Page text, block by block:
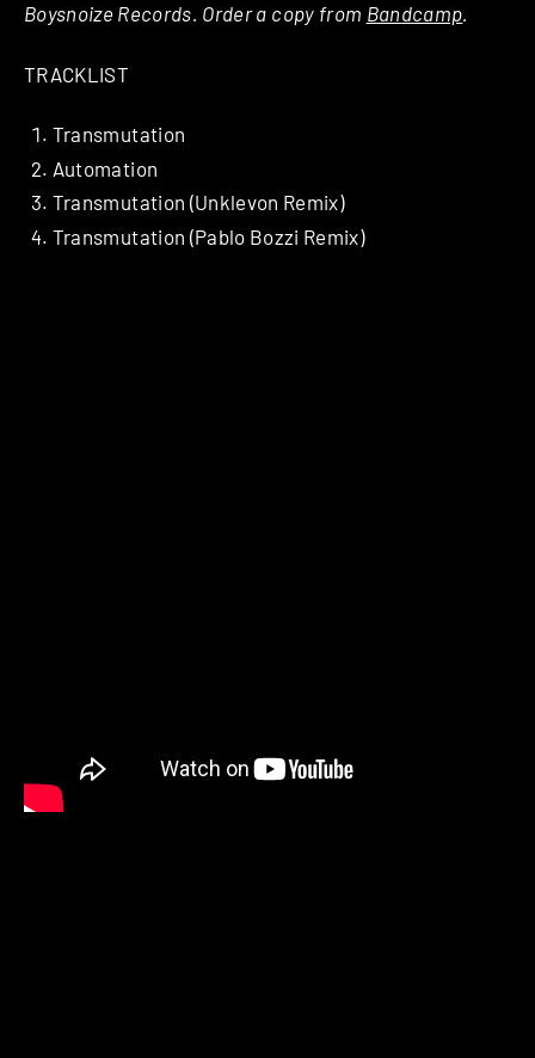
Boysnoize Records. Order a copy from Bandcamp.
TRACKLIST
Transmutation
Automation
Transmutation (Unklevon Remix)
Transmutation (Pablo Bozzi Remix)